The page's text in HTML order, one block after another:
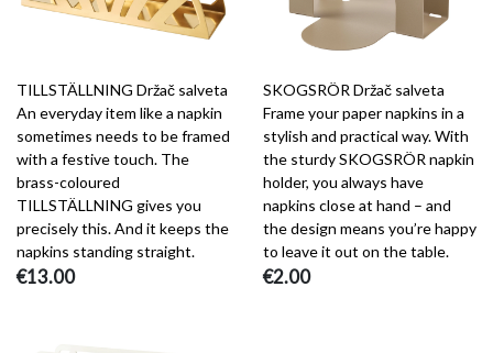
TILLSTÄLLNING Držač salveta
An everyday item like a napkin
sometimes needs to be framed
with a festive touch. The
brass-coloured
TILLSTÄLLNING gives you
precisely this. And it keeps the
napkins standing straight.
€13.00
SKOGSRÖR Držač salveta
Frame your paper napkins in a
stylish and practical way. With
the sturdy SKOGSRÖR napkin
holder, you always have
napkins close at hand – and
the design means you’re happy
to leave it out on the table.
€2.00